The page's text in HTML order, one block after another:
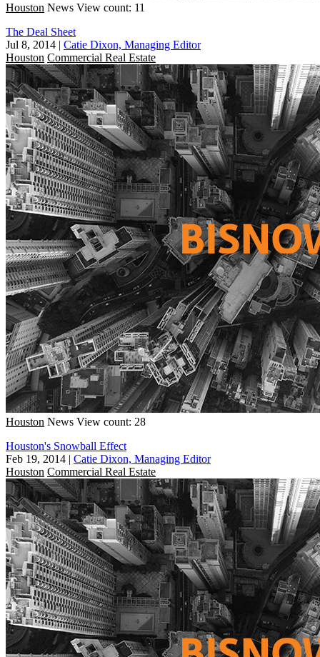
Houston News View count: 11
The Deal Sheet
Jul 8, 2014 | Catie Dixon, Managing Editor
Houston Commercial Real Estate
Houston News View count: 28
Houston's Snowball Effect
Feb 19, 2014 | Catie Dixon, Managing Editor
Houston Commercial Real Estate